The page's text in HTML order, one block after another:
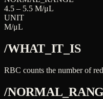
4.5 – 5.5 M/μL
UNIT
M/μL
/WHAT_IT_IS
RBC counts the number of
/